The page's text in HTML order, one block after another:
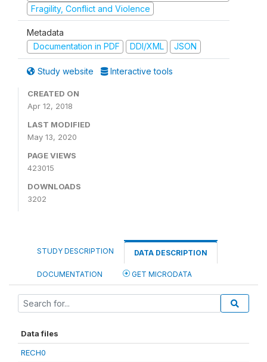
Fragility, Conflict and Violence
Metadata
Documentation in PDF
DDI/XML JSON
Study website Interactive tools
CREATED ON
Apr 12, 2018
LAST MODIFIED
May 13, 2020
PAGE VIEWS
423015
DOWNLOADS
3202
STUDY DESCRIPTION DATA DESCRIPTION
DOCUMENTATION GET MICRODATA
Data files
RECH0